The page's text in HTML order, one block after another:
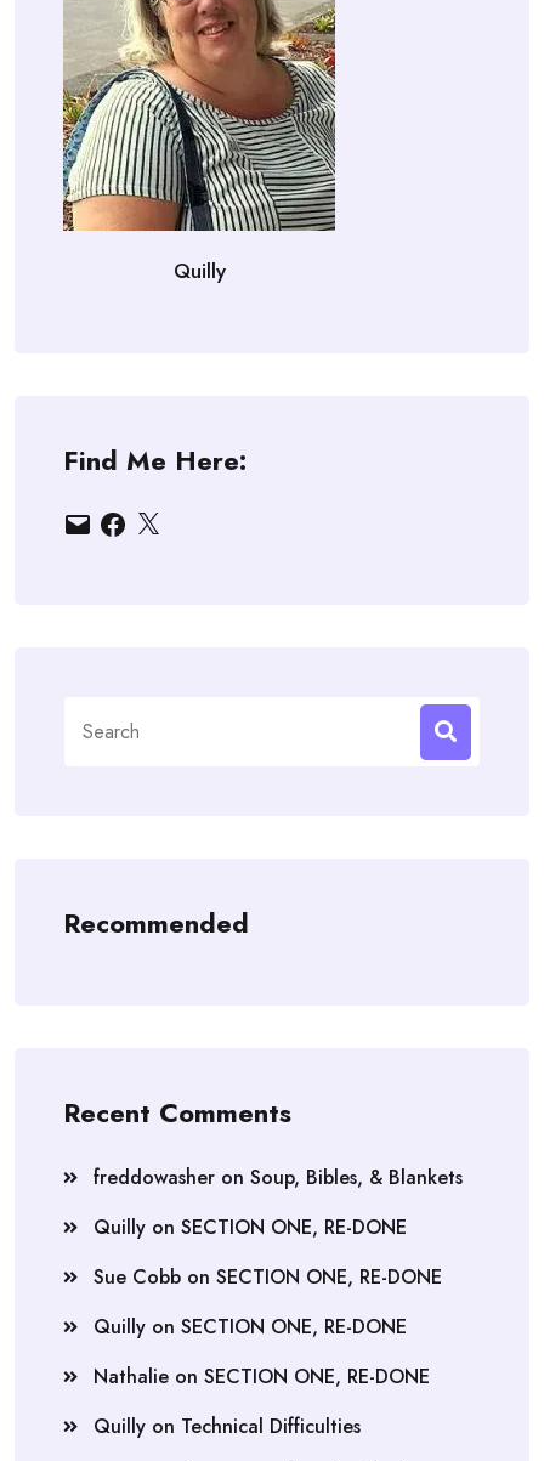
Quilly
Find Me Here:
EmailFacebook
X
for:
Recommended
Recent Comments
freddowasher on Soup, Bibles, & Blankets
Quilly on SECTION ONE, RE-DONE
Sue Cobb on SECTION ONE, RE-DONE
Quilly on SECTION ONE, RE-DONE
Nathalie on SECTION ONE, RE-DONE
Quilly on Technical Difficulties